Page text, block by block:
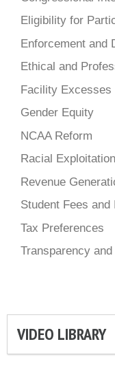
Eligibility for
Enforcement and
Ethical and
Facility Excesses
Gender Equity
NCAA Reform
Racial Exploitation
Revenue
Student Fees
Tax Preferences
Transparency
VIDEO LIBRARY